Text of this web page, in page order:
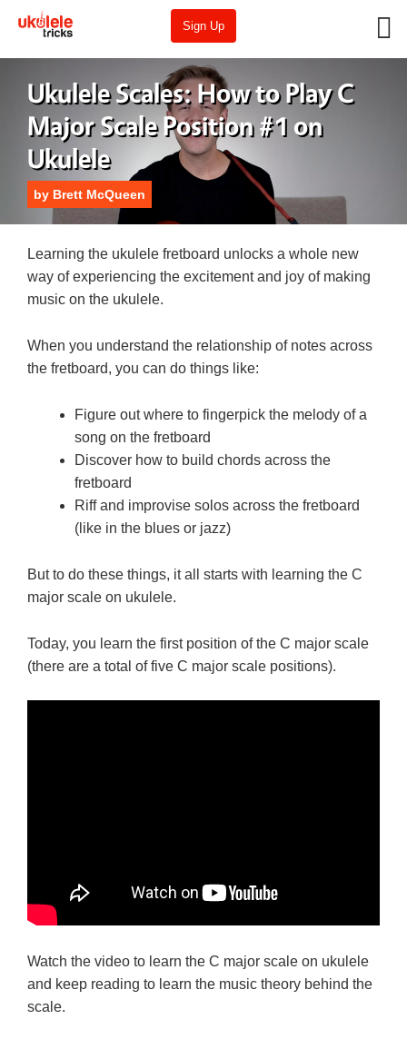
Sign Up
Ukulele Scales: How to Play C
Major Scale Position #1 on
Ukulele
by Brett McQueen
Learning the ukulele fretboard unlocks a whole new
way of experiencing the excitement and joy of making
music on the ukulele.
When you understand the relationship of notes across
the fretboard, you can do things like:
Figure out where to fingerpick the melody of a
song on the fretboard
Discover how to build chords across the
fretboard
Riff and improvise solos across the fretboard
(like in the blues or jazz)
But to do these things, it all starts with learning the C
major scale on ukulele.
Today, you learn the first position of the C major scale
(there are a total of five C major scale positions).
Watch the video to learn the C major scale on ukulele
and keep reading to learn the music theory behind the
scale.